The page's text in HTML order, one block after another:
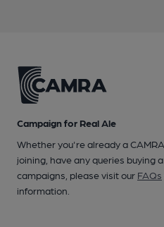
Campaign for Real Ale
Whether you're already a
joining, have any queries buying
campaigns, please visit our FAQs
information.